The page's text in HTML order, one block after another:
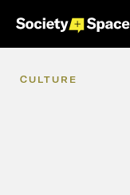
CULTURE